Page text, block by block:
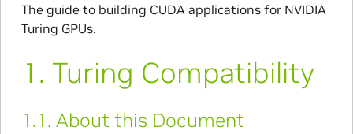
The guide to building CUDA applications for NVIDIA
Turing GPUs.
1. Turing Compatibility
1.1. About this Document